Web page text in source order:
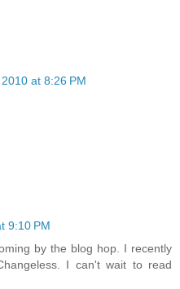
at 8:26 PM
9:10 PM
by the blog hop. I recently
I can't wait to read